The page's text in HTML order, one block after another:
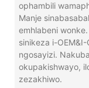
ophambili
Manje
emhlabeni
sinikeza i-
ngosayizi.
okupakishwayo,
zezakhiwo.